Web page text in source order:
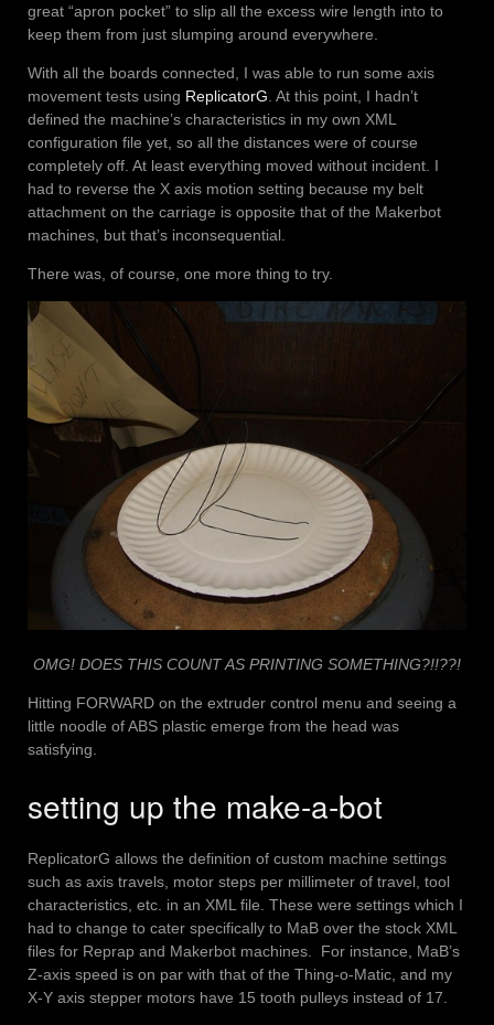
great “apron pocket” to slip all the excess wire length into to
keep them from just slumping around everywhere.
With all the boards connected, I was able to run some axis
movement tests using ReplicatorG . At this point, I hadn’t
defined the machine’s characteristics in my own XML
configuration file yet, so all the distances were of course
completely off. At least everything moved without incident. I
had to reverse the X axis motion setting because my belt
attachment on the carriage is opposite that of the Makerbot
machines, but that’s inconsequential.
There was, of course, one more thing to try.
OMG! DOES THIS COUNT AS PRINTING SOMETHING?!!??!
Hitting FORWARD on the extruder control menu and seeing a
little noodle of ABS plastic emerge from the head was
satisfying.
setting up the make-a-bot
ReplicatorG allows the definition of custom machine settings
such as axis travels, motor steps per millimeter of travel, tool
characteristics, etc. in an XML file. These were settings which I
had to change to cater specifically to MaB over the stock XML
files for Reprap and Makerbot machines. For instance, MaB’s
Z-axis speed is on par with that of the Thing-o-Matic, and my
X-Y axis stepper motors have 15 tooth pulleys instead of 17.